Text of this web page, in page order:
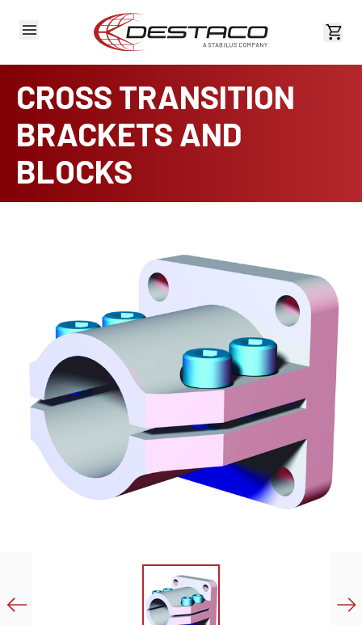
View
CROSS TRANSITION
BRACKETS AND
BLOCKS